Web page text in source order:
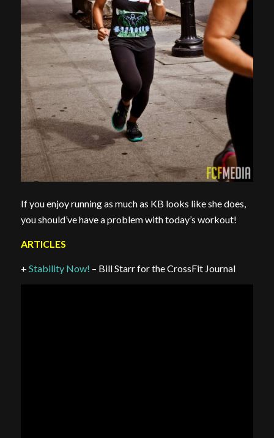
If you enjoy running as much as KB looks like she does,
you should’ve have a problem with today’s workout!
ARTICLES
+ Stability Now! – Bill Starr for the CrossFit Journal